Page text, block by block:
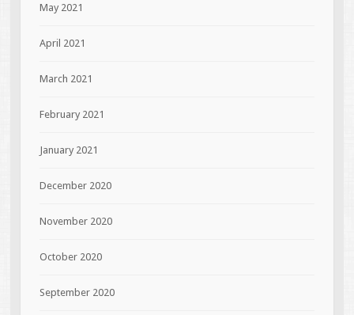
May 2021
April 2021
March 2021
February 2021
January 2021
December 2020
November 2020
October 2020
September 2020